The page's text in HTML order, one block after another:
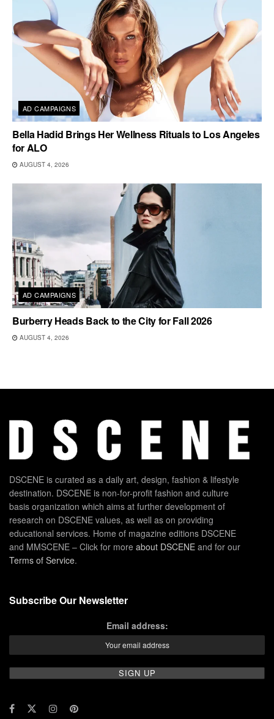
AD CAMPAIGNS
Bella Hadid Brings Her Wellness Rituals to Los Angeles
for ALO
AUGUST 4, 2026
AD CAMPAIGNS
Burberry Heads Back to the City for Fall 2026
AUGUST 4, 2026
DSCENE is curated as a daily art, design, fashion & lifestyle
destination. DSCENE is non-for-profit fashion and culture
basis organization which aims at further development of
research on DSCENE values, as well as on providing
educational services. Home of magazine editions DSCENE
and MMSCENE – Click for more about DSCENE and for our
Terms of Service.
Subscribe Our Newsletter
Email address: